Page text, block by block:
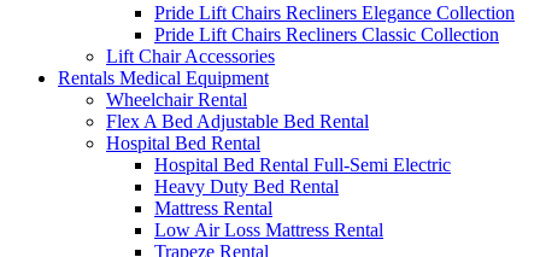
Pride Lift Chairs Recliners Elegance Collection
Pride Lift Chairs Recliners Classic Collection
Lift Chair Accessories
Rentals Medical Equipment
Wheelchair Rental
Flex A Bed Adjustable Bed Rental
Hospital Bed Rental
Hospital Bed Rental Full-Semi Electric
Heavy Duty Bed Rental
Mattress Rental
Low Air Loss Mattress Rental
Trapeze Rental